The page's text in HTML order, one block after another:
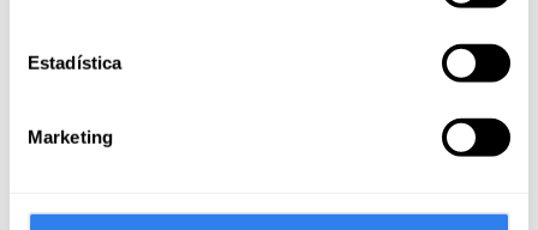
Estadística
Marketing
Prácticas de Ampliación PER y